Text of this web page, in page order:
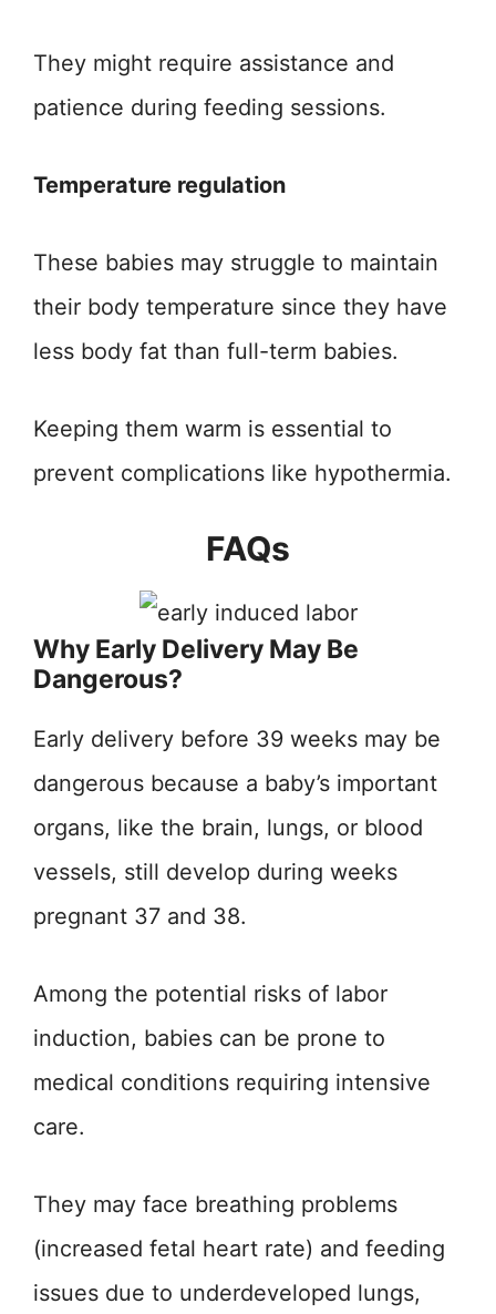
They might require assistance and
patience during feeding sessions.
Temperature regulation
These babies may struggle to maintain
their body temperature since they have
less body fat than full-term babies.
Keeping them warm is essential to
prevent complications like hypothermia.
FAQs
Why Early Delivery May Be
Dangerous?
Early delivery before 39 weeks may be
dangerous because a baby’s important
organs, like the brain, lungs, or blood
vessels, still develop during weeks
pregnant 37 and 38.
Among the potential risks of labor
induction, babies can be prone to
medical conditions requiring intensive
care.
They may face breathing problems
(increased fetal heart rate) and feeding
issues due to underdeveloped lungs,